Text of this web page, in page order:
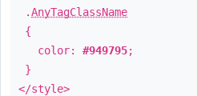
.AnyTagClassName
{
color: #949795;
}
</style>